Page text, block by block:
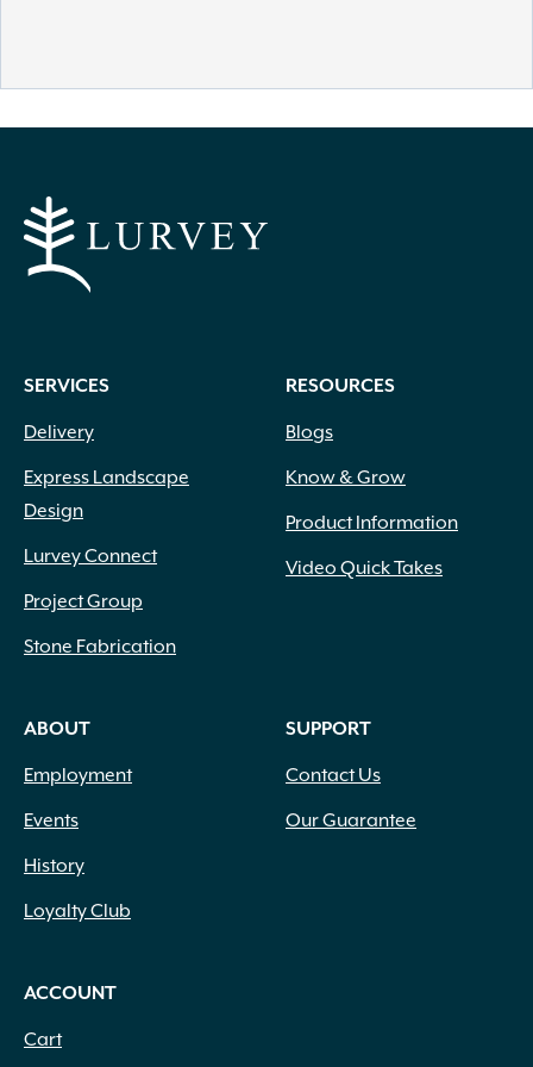
SERVICES
Delivery
Express Landscape
Design
Lurvey Connect
Project Group
Stone Fabrication
RESOURCES
Blogs
Know & Grow
Product Information
Video Quick Takes
ABOUT
Employment
Events
History
Loyalty Club
SUPPORT
Contact Us
Our Guarantee
ACCOUNT
Cart